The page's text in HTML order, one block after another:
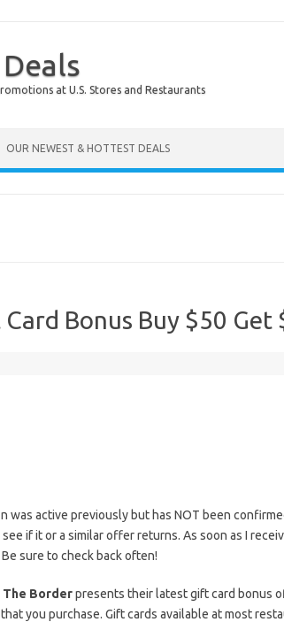
at U.S. Stores and Restaurants
OUR NEWEST & HOTTEST DEALS
Bonus Buy $50 Get
was active previously but has NOT been
if it or a similar offer returns. As soon as I
sure to check back often!
The Borderpresents their latest gift card bonus
you purchase. Gift cards available at most